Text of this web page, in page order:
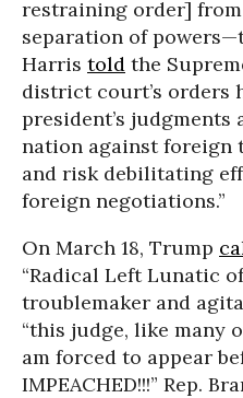
restraining order]
separation of
Harris told the
district court’s orders
president’s
nation against
and risk debilitating
foreign negotiations.”
On March 18, Trump
“Radical Left Lunatic
troublemaker and
“this judge, like many
am forced to appear
IMPEACHED!!!” Rep.